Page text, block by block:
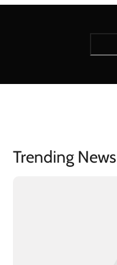
Search
Trending News